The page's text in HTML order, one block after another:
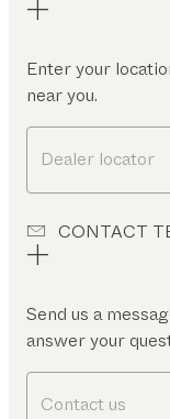
Enter your
near you.
Dealer locator
CONTACT
Send us a
answer your
Contact us